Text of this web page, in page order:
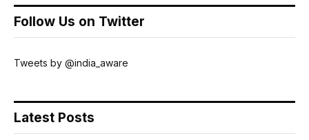
Follow Us on Twitter
Tweets by @india_aware
Latest Posts